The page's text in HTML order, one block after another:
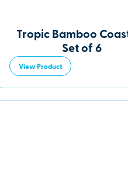
Tropic Bamboo
Set of 6
View Product